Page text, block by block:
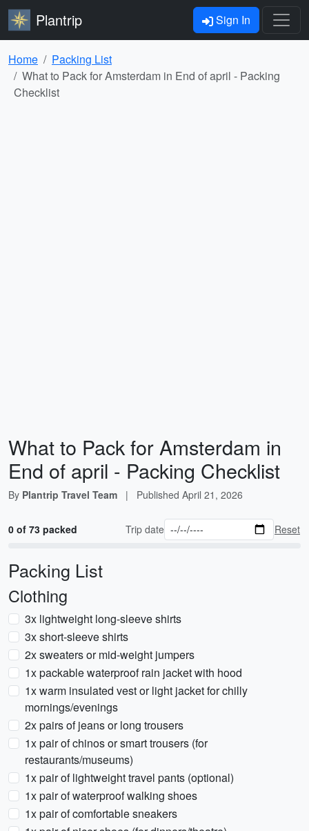
Plantrip Sign In
Home
Packing List
What to Pack for Amsterdam in End of april - Packing
Checklist
What to Pack for Amsterdam in
End of april - Packing Checklist
By Plantrip Travel Team | Published April 21, 2026
0 of 73 packed Trip date Reset
Packing List
Clothing
3x lightweight long-sleeve shirts
3x short-sleeve shirts
2x sweaters or mid-weight jumpers
1x packable waterproof rain jacket with hood
1x warm insulated vest or light jacket for chilly
mornings/evenings
2x pairs of jeans or long trousers
1x pair of chinos or smart trousers (for
restaurants/museums)
1x pair of lightweight travel pants (optional)
1x pair of waterproof walking shoes
1x pair of comfortable sneakers